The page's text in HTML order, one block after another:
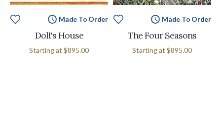
Made To Order
Doll's House
Starting at $895.00
Made To Order
The Four Seasons
Starting at $895.00